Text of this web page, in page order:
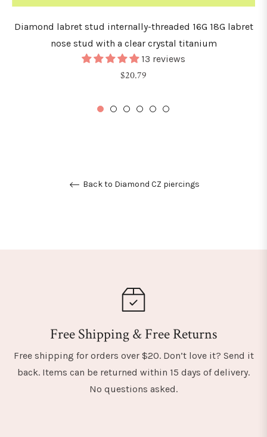
Diamond labret stud internally-threaded 16G 18G labret
nose stud with a clear crystal titanium
13 reviews
Regular
$20.79
Back to Diamond CZ piercings
Free Shipping & Free Returns
Free shipping for orders over $20. Don’t love it? Send it
back. Items can be returned within 15 days of delivery.
No questions asked.